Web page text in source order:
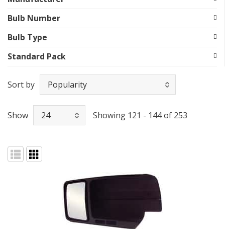
Bulb Number
Bulb Type
Standard Pack
Sort by
Show Showing 121 - 144 of 253